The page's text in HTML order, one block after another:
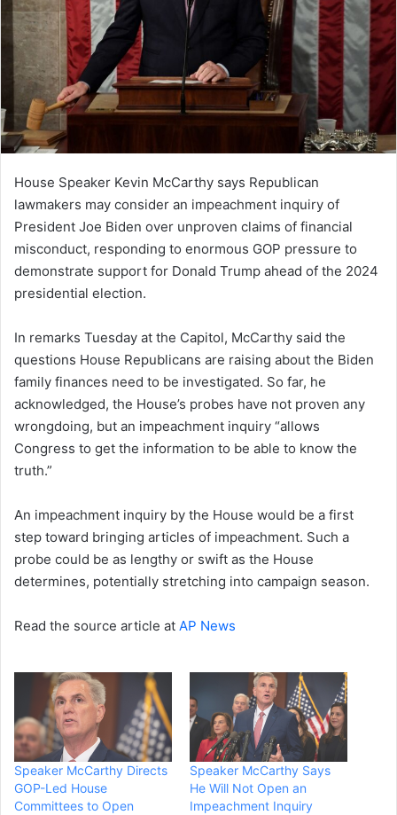
House Speaker Kevin McCarthy says Republican
lawmakers may consider an impeachment inquiry of
President Joe Biden over unproven claims of financial
misconduct, responding to enormous GOP pressure to
demonstrate support for Donald Trump ahead of the 2024
presidential election.
In remarks Tuesday at the Capitol, McCarthy said the
questions House Republicans are raising about the Biden
family finances need to be investigated. So far, he
acknowledged, the House’s probes have not proven any
wrongdoing, but an impeachment inquiry “allows
Congress to get the information to be able to know the
truth.”
An impeachment inquiry by the House would be a first
step toward bringing articles of impeachment. Such a
probe could be as lengthy or swift as the House
determines, potentially stretching into campaign season.
Read the source article at AP News
Speaker McCarthy Directs
GOP-Led House
Committees to Open
Speaker McCarthy Says
He Will Not Open an
Impeachment Inquiry